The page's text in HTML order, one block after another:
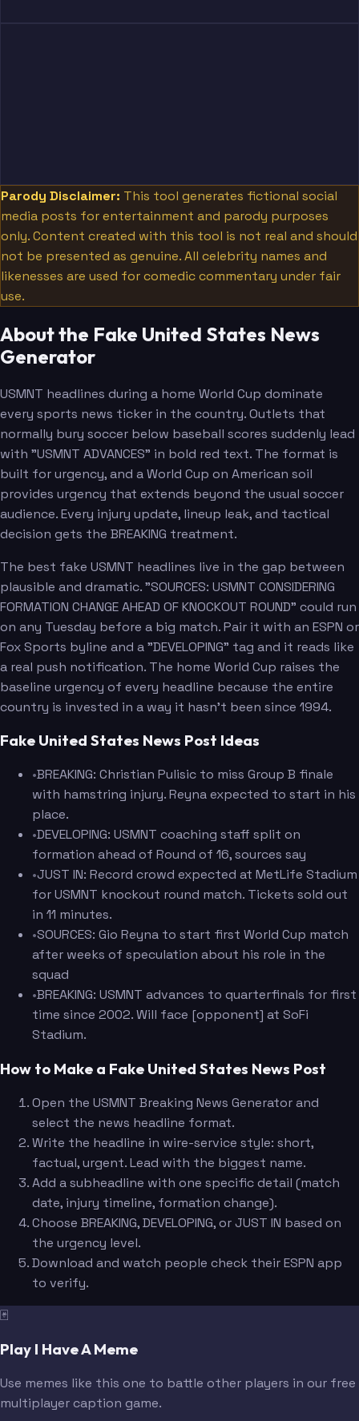
Parody Disclaimer: This tool generates fictional social
media posts for entertainment and parody purposes
only. Content created with this tool is not real and should
not be presented as genuine. All celebrity names and
likenesses are used for comedic commentary under fair
use.
About the Fake United States News
Generator
USMNT headlines during a home World Cup dominate
every sports news ticker in the country. Outlets that
normally bury soccer below baseball scores suddenly lead
with "USMNT ADVANCES" in bold red text. The format is
built for urgency, and a World Cup on American soil
provides urgency that extends beyond the usual soccer
audience. Every injury update, lineup leak, and tactical
decision gets the BREAKING treatment.
The best fake USMNT headlines live in the gap between
plausible and dramatic. "SOURCES: USMNT CONSIDERING
FORMATION CHANGE AHEAD OF KNOCKOUT ROUND" could run
on any Tuesday before a big match. Pair it with an ESPN or
Fox Sports byline and a "DEVELOPING" tag and it reads like
a real push notification. The home World Cup raises the
baseline urgency of every headline because the entire
country is invested in a way it hasn't been since 1994.
Fake United States News Post Ideas
•BREAKING: Christian Pulisic to miss Group B finale
with hamstring injury. Reyna expected to start in his
place.
•DEVELOPING: USMNT coaching staff split on
formation ahead of Round of 16, sources say
•JUST IN: Record crowd expected at MetLife Stadium
for USMNT knockout round match. Tickets sold out
in 11 minutes.
•SOURCES: Gio Reyna to start first World Cup match
after weeks of speculation about his role in the
squad
•BREAKING: USMNT advances to quarterfinals for first
time since 2002. Will face [opponent] at SoFi
Stadium.
How to Make a Fake United States News Post
Open the USMNT Breaking News Generator and
select the news headline format.
Write the headline in wire-service style: short,
factual, urgent. Lead with the biggest name.
Add a subheadline with one specific detail (match
date, injury timeline, formation change).
Choose BREAKING, DEVELOPING, or JUST IN based on
the urgency level.
Download and watch people check their ESPN app
to verify.
🃏
Play I Have A Meme
Use memes like this one to battle other players in our free
multiplayer caption game.